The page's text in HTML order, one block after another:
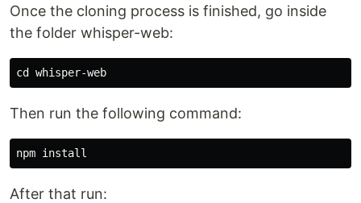
Once the cloning process is finished, go inside
the folder whisper-web:
Then run the following command:
After that run: